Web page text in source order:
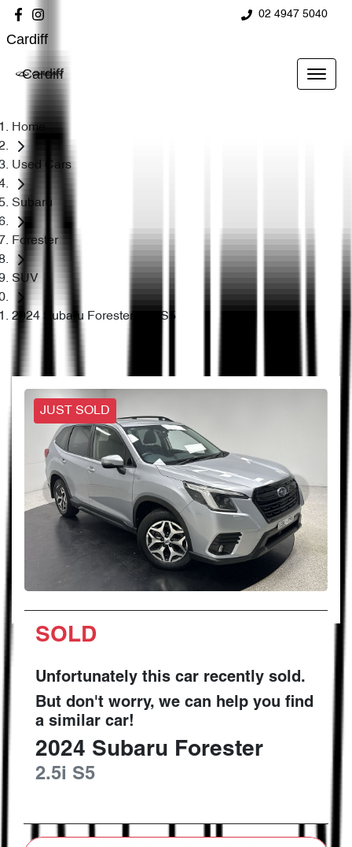
02 4947 5040
Cardiff
Cardiff
Home
Used Cars
Subaru
Forester
SUV
2024 Subaru Forester 2.5i S5
JUST SOLD
SOLD
Unfortunately this car recently sold.
But don't worry, we can help you find
a similar car!
2024 Subaru Forester
2.5i S5